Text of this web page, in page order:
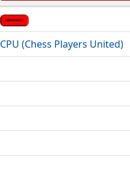
CPU (Chess Players United)